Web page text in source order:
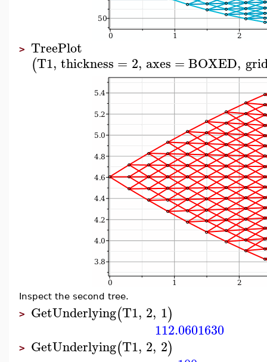
> TreePlot
(T1, thickness = 2, axes =BOXED,
Inspect the second tree.
> GetUnderlying(T1, 2, 1)
112.0601630
> GetUnderlying(T1, 2, 2)